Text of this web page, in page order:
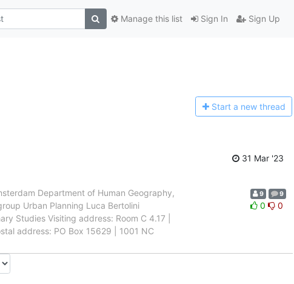
Sign In Sign Up
Manage this list
Start a new thread
31 Mar '23
Department of Human Geography,
Urban Planning Luca Bertolini
Studies Visiting address: Room C 4.17 |
address: PO Box 15629 | 1001 NC
9 9
0 0